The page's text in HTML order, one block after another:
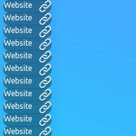
Website
Website
Website
Website
Website
Website
Website
Website
Website
Website
Website